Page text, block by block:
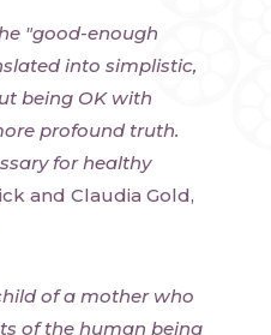
"good-enough
into simplistic,
being OK with
profound truth.
for healthy
and Claudia Gold,
of a mother who
of the human being